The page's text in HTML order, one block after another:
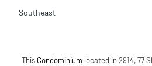
Southeast
This Condominium located in 2914, 77